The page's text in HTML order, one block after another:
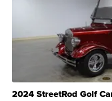
2024 StreetRod Golf